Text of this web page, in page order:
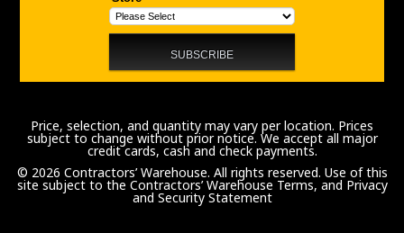
Price, selection, and quantity may vary per location. Prices
subject to change without prior notice. We accept all major
credit cards, cash and check payments.
© 2026 Contractors’ Warehouse. All rights reserved. Use of this
site subject to the Contractors’ Warehouse Terms, and Privacy
and Security Statement